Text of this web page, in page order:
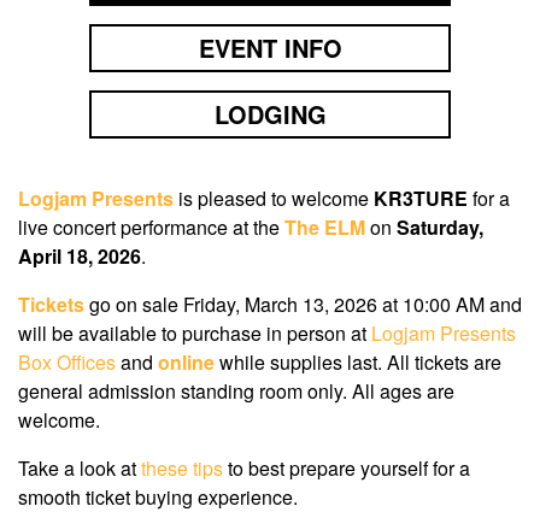
EVENT INFO
LODGING
Logjam Presents is pleased to welcome KR3TURE for a
live concert performance at theThe ELMon Saturday,
April 18, 2026.
Ticketsgo on sale Friday, March 13, 2026 at 10:00 AMand
will be available to purchase in person at Logjam Presents
Box Officesand onlinewhile supplies last. All tickets are
general admission standing room only. All ages are
welcome.
Take a look atthese tipsto best prepare yourself for a
smooth ticket buying experience.